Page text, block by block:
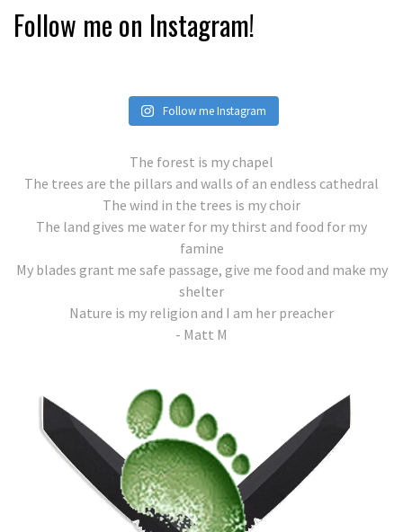
Follow me on Instagram!
Follow me Instagram
The forest is my chapel
The trees are the pillars and walls of an endless cathedral
The wind in the trees is my choir
The land gives me water for my thirst and food for my
famine
My blades grant me safe passage, give me food and make my
shelter
Nature is my religion and I am her preacher
- Matt M